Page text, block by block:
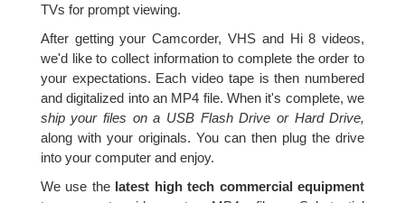
TVs for prompt viewing.
After getting your Camcorder, VHS and Hi 8 videos,
we'd like to collect information to complete the order to
your expectations. Each video tape is then numbered
and digitalized into an MP4 file. When it's complete, we
ship your files on a USB Flash Drive or Hard Drive,
along with your originals. You can then plug the drive
into your computer and enjoy.
We use the latest high tech commercial equipment